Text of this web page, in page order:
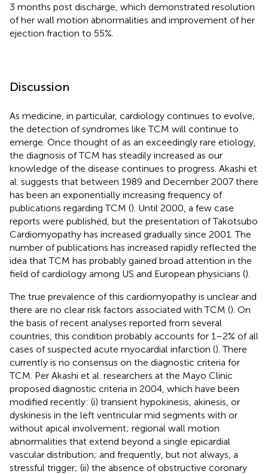
3 months post discharge, which demonstrated resolution
of her wall motion abnormalities and improvement of her
ejection fraction to 55%.
Discussion
As medicine, in particular, cardiology continues to evolve,
the detection of syndromes like TCM will continue to
emerge. Once thought of as an exceedingly rare etiology,
the diagnosis of TCM has steadily increased as our
knowledge of the disease continues to progress. Akashi et
al. suggests that between 1989 and December 2007 there
has been an exponentially increasing frequency of
publications regarding TCM (). Until 2000, a few case
reports were published, but the presentation of Takotsubo
Cardiomyopathy has increased gradually since 2001. The
number of publications has increased rapidly reflected the
idea that TCM has probably gained broad attention in the
field of cardiology among US and European physicians ().
The true prevalence of this cardiomyopathy is unclear and
there are no clear risk factors associated with TCM (). On
the basis of recent analyses reported from several
countries, this condition probably accounts for 1–2% of all
cases of suspected acute myocardial infarction (). There
currently is no consensus on the diagnostic criteria for
TCM. Per Akashi et al. researchers at the Mayo Clinic
proposed diagnostic criteria in 2004, which have been
modified recently: (i) transient hypokinesis, akinesis, or
dyskinesis in the left ventricular mid segments with or
without apical involvement; regional wall motion
abnormalities that extend beyond a single epicardial
vascular distribution; and frequently, but not always, a
stressful trigger; (ii) the absence of obstructive coronary